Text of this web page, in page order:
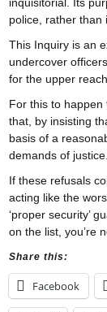
police, rather than
This Inquiry is an
undercover
for the upper
For this to
that, by insisting
basis of a
demands of justice.
If these refusals
acting like the
‘proper security’
on the list, you’re
Share this:
Facebook